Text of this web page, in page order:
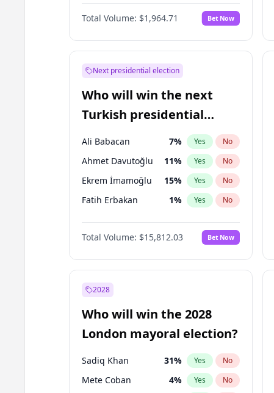
Total Volume: $1,964.71 Bet Now
Next presidential election
Who will win the next
Turkish presidential
election?
Ali Babacan 7% Yes No
Ahmet Davutoğlu 11% Yes No
Ekrem İmamoğlu 15% Yes No
Fatih Erbakan 1% Yes No
Müsavat Dervişoğlu 7%
Muharrem İnce 7% No
Mansur Yavaş 9% Yes No
Erdoğan
Sinan Oğan 7
Ümit Özdağ %
Total Volume: $15,812.03 Bet Now
2028
Who will win the 2028
London mayoral election?
Sadiq Khan 31% Yes No
Mete Coban 4% Yes No